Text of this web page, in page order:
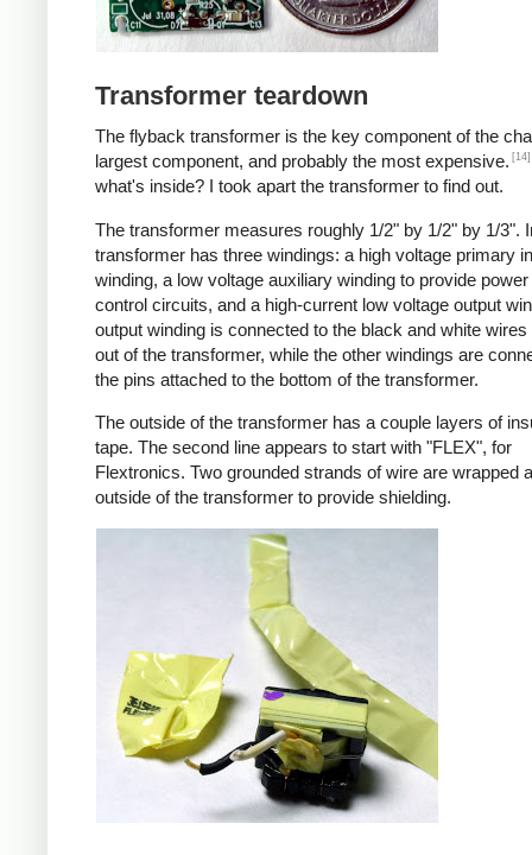
Transformer teardown
The flyback transformer is the key component of the
largest component, and probably the most expensive. [14]
what's inside? I took apart the transformer to find out.
The transformer measures roughly 1/2" by 1/2" by 1/3".
transformer has three windings: a high voltage primary
winding, a low voltage auxiliary winding to provide power
control circuits, and a high-current low voltage output
output winding is connected to the black and white
out of the transformer, while the other windings are
the pins attached to the bottom of the transformer.
The outside of the transformer has a couple layers of
tape. The second line appears to start with "FLEX", for
Flextronics. Two grounded strands of wire are wrapped
outside of the transformer to provide shielding.